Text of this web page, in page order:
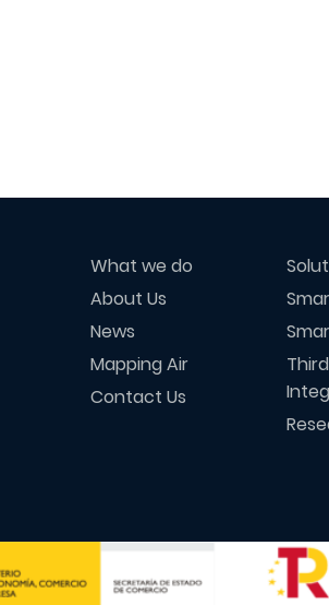
What we do
About Us
News
Mapping Air
Contact Us